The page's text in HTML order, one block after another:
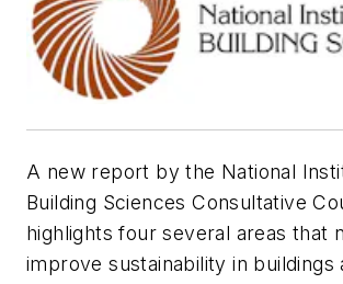
A new report by the National
Building Sciences Consultative
highlights four several areas that
improve sustainability in buildings